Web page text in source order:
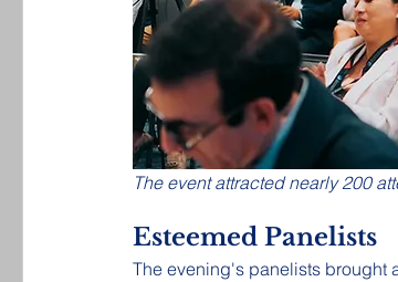
The event attracted nearly 200
Esteemed Panelists
The evening's panelists brought